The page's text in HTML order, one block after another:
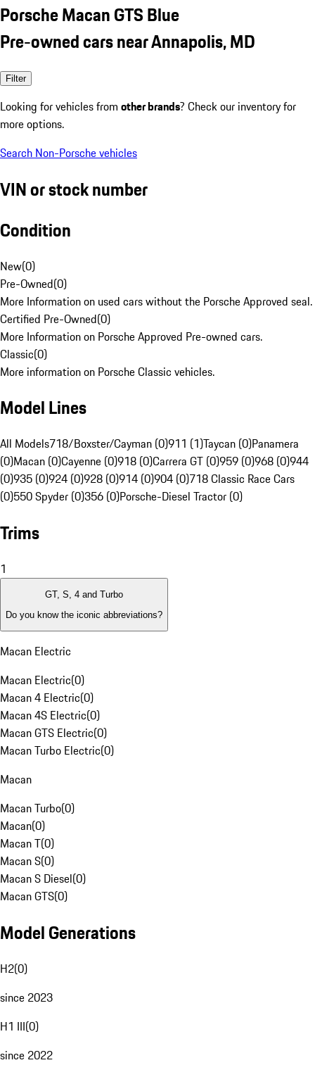
Porsche Macan GTS Blue
Pre-owned cars near Annapolis, MD
Filter
Looking for vehicles from other brands? Check our inventory for
more options.
Search Non-Porsche vehicles
VIN or stock number
Condition
New(0)
Pre-Owned(0)
More Information on used cars without the Porsche Approved seal.
Certified Pre-Owned(0)
More Information on Porsche Approved Pre-owned cars.
Classic(0)
More information on Porsche Classic vehicles.
Model Lines
All Models718/Boxster/Cayman (0)911 (1)Taycan (0)Panamera
(0)Macan (0)Cayenne (0)918 (0)Carrera GT (0)959 (0)968 (0)944
(0)935 (0)924 (0)928 (0)914 (0)904 (0)718 Classic Race Cars
(0)550 Spyder (0)356 (0)Porsche-Diesel Tractor (0)
Trims
1
GT, S, 4 and Turbo
Do you know the iconic abbreviations?
Macan Electric
Macan Electric(0)
Macan 4 Electric(0)
Macan 4S Electric(0)
Macan GTS Electric(0)
Macan Turbo Electric(0)
Macan
Macan Turbo(0)
Macan(0)
Macan T(0)
Macan S(0)
Macan S Diesel(0)
Macan GTS(0)
Model Generations
H2(0)
since 2023
H1 III(0)
since 2022